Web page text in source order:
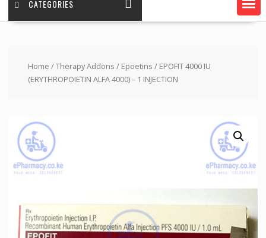
CATEGORIES
Home /Therapy Addons / Epoetins / EPOFIT 4000 IU
(ERYTHROPOIETIN ALFA 4000) – 1 INJECTION